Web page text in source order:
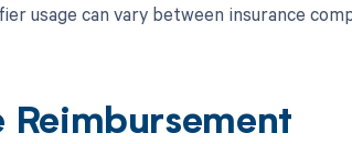
usage can vary between insurance
Reimbursement